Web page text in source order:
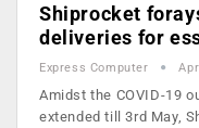
Shiprocket
deliveries for
Express Computer
Amidst the COVID-19
extended till 3rd May,